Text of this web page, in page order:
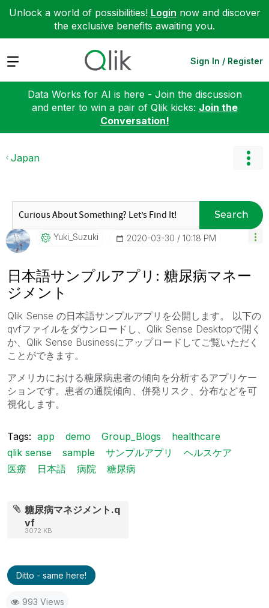
Unlock a world of possibilities! Login now and discover
the exclusive benefits awaiting you.
Expand Sign In / Register
Data Works for AI is here - Join the discussion
and enter to win a pair of Qlik kicks: Join the
Conversation!
Japan
Search
Yuki_Suzuki ‎2020-03-30 10:18 PM
日本語サンプルアプリ: 糖尿病マネー
ジメント
Qlik Sense の日本語サンプルアプリを公開します。 以下の
qvfファイルをダウンロードし、Qlik Sense Desktopで開く
か、Qlik Sense Businessにアップロードしてご覧いただく
ことができます。
アメリカにおける糖尿病患者の傾向を分析するアプリケー
ションです。患者の通院傾向、併発リスク、分布などを可
視化します。
Tags: app demo Group_Blogs
healthcare
qlik sense
sample サンプルアプリ
ヘルスケア
医療
日本語 病院 糖尿病
糖尿病マネジメント.q
vf
3072 KB
Ditto - same here!
993 Views